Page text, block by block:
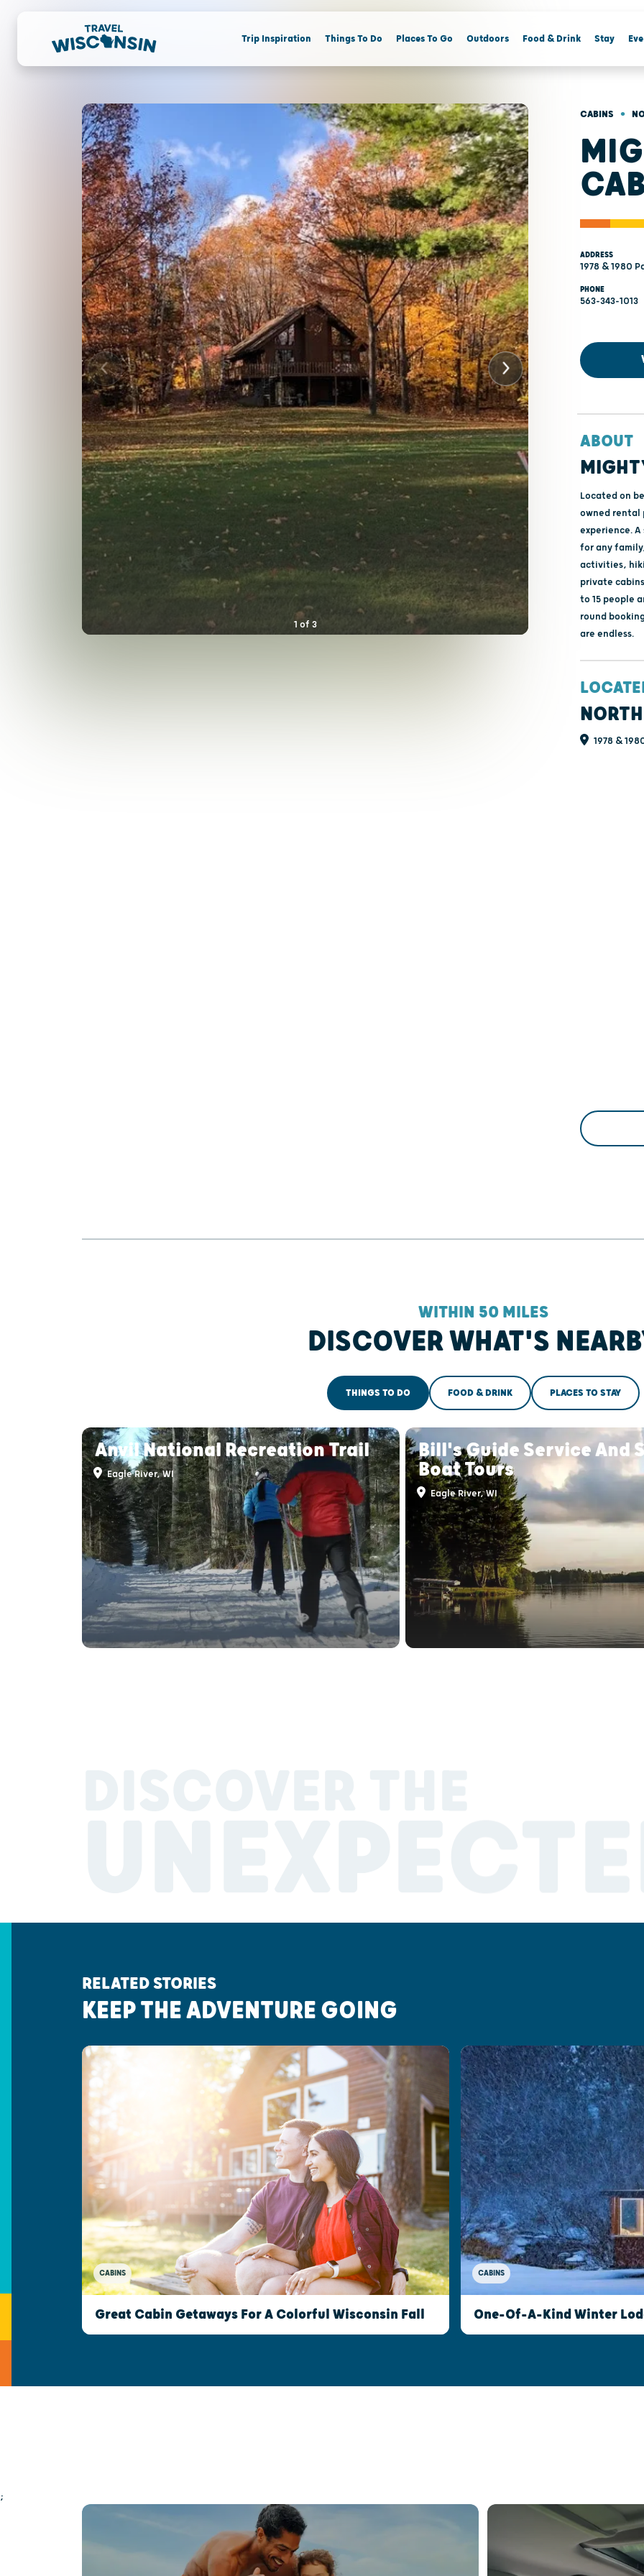
Trip Inspiration Things To Do Places To Go Outdoors Food & Drink Stay
1 of 3
CABINS •
ADDRESS
1978 & 1980
PHONE
563-343-1013
ABOUT
Located on
owned rental
experience.
for any
activities,
private
to 15 people
round
are endless.
1978 &
WITHIN 50 MILES
DISCOVER WHAT'S
THINGS TO DO FOOD & DRINK PLACES TO STAY
Anvil National Recreation Trail
Eagle River, WI
Bill's Guide Service And
Boat Tours
Eagle River, WI
RELATED STORIES
KEEP THE ADVENTURE GOING
CABINS
Great Cabin Getaways For A Colorful Wisconsin Fall
CABINS
One-Of-A-Kind Winter
;